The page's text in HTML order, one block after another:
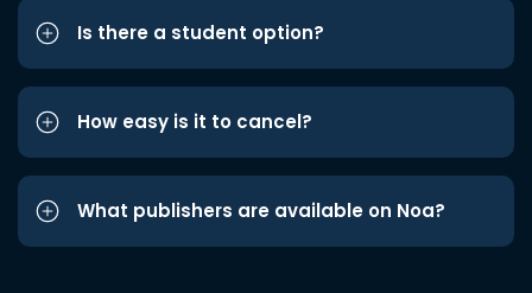
Is there a student option?
How easy is it to cancel?
What publishers are available on Noa?